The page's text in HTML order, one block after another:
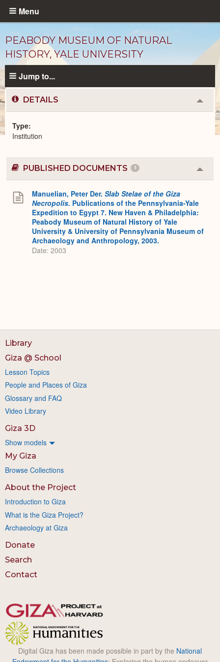
Skip
content
Menu
PEABODY MUSEUM OF NATURAL
HISTORY, YALE UNIVERSITY
Institutionscatalog
Jump to...
DETAILS
or
Type
Institution
PUBLISHED DOCUMENTS 1
or
Manuelian, Peter Der. Slab Stelae of the Giza
Necropolis. Publications of the Pennsylvania-Yale
Expedition to Egypt 7. New Haven & Philadelphia:
Peabody Museum of Natural History of Yale
University & University of Pennsylvania Museum of
Archaeology and Anthropology, 2003.
Date: 2003
Library
Giza @ School
Lesson Topics
People and Places of Giza
Glossary and FAQ
Video Library
Giza 3D
Show models
My Giza
Browse Collections
About the Project
Introduction to Giza
What is the Giza Project?
Archaeology at Giza
Donate
Search
Contact
Digital Giza has been made possible in part by the National